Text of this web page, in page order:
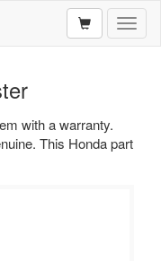
with a warranty.
This Honda part